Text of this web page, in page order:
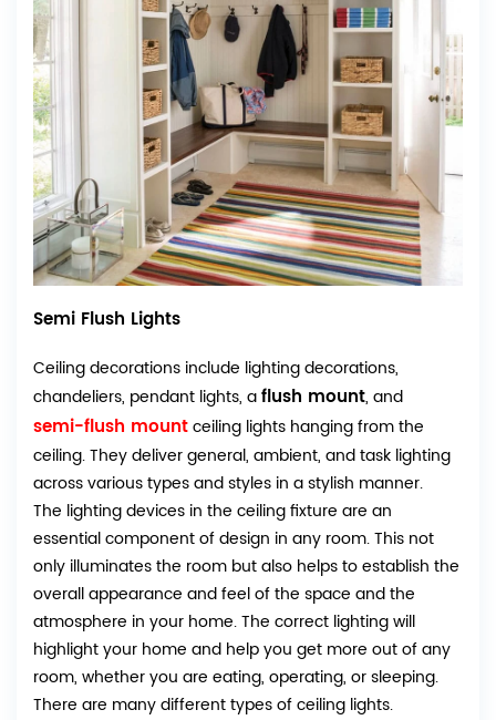
Semi Flush Lights
Ceiling decorations include lighting decorations,
chandeliers, pendant lights, aflush mount, and
semi-flush mountceiling lights hanging from the
ceiling. They deliver general, ambient, and task lighting
across various types and styles in a stylish manner.
The lighting devices in the ceiling fixture are an
essential component of design in any room. This not
only illuminates the room but also helps to establish the
overall appearance and feel of the space and the
atmosphere in your home. The correct lighting will
highlight your home and help you get more out of any
room, whether you are eating, operating, or sleeping.
There are many different types of ceiling lights.